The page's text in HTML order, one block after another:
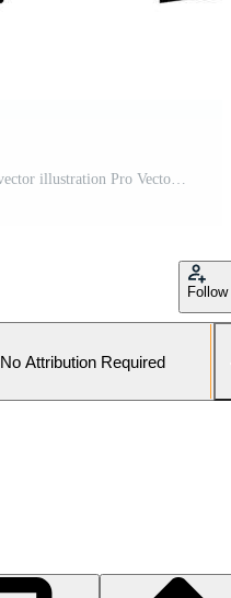
Learning icon set design template vector illustration Pro Vector and Pro SVG
Follow
No Attribution Required